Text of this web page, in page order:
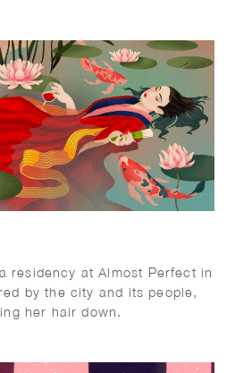
residency at Almost Perfect in
by the city and its people,
her hair down.